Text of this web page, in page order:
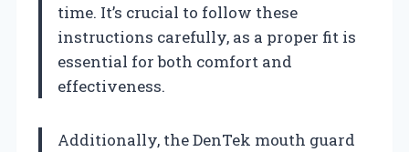
time. It’s crucial to follow these
instructions carefully, as a proper fit is
essential for both comfort and
effectiveness.
Additionally, the DenTek mouth guard